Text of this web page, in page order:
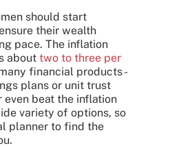
should start
their wealth
pace. The inflation
about two to three per
financial products -
plans or unit trust
even beat the inflation
variety of options, so
planner to find the